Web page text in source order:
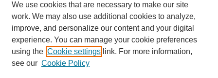
Authors
Author Corner
Author FAQ
Policies
We use cookies that are necessary to make our site
work. We may also use additional cookies to analyze,
improve, and personalize our content and your digital
experience. You can manage your cookie preferences
using the Cookie settings link. For more information,
see our Cookie Policy